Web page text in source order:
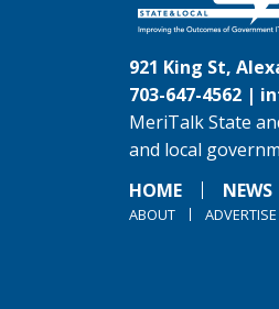
921 King St,
703-647-4562 |
MeriTalk State
and local
HOME
NEWS
ABOUT ADVERTISE